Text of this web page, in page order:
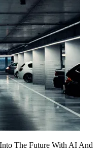
The Future With AI And